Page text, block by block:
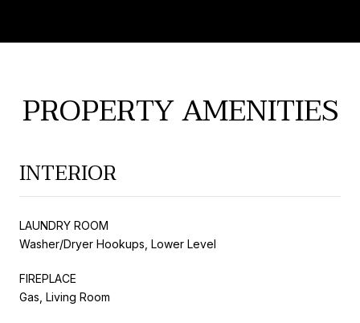
PROPERTY AMENITIES
INTERIOR
LAUNDRY ROOM
Washer/Dryer Hookups, Lower Level
FIREPLACE
Gas, Living Room